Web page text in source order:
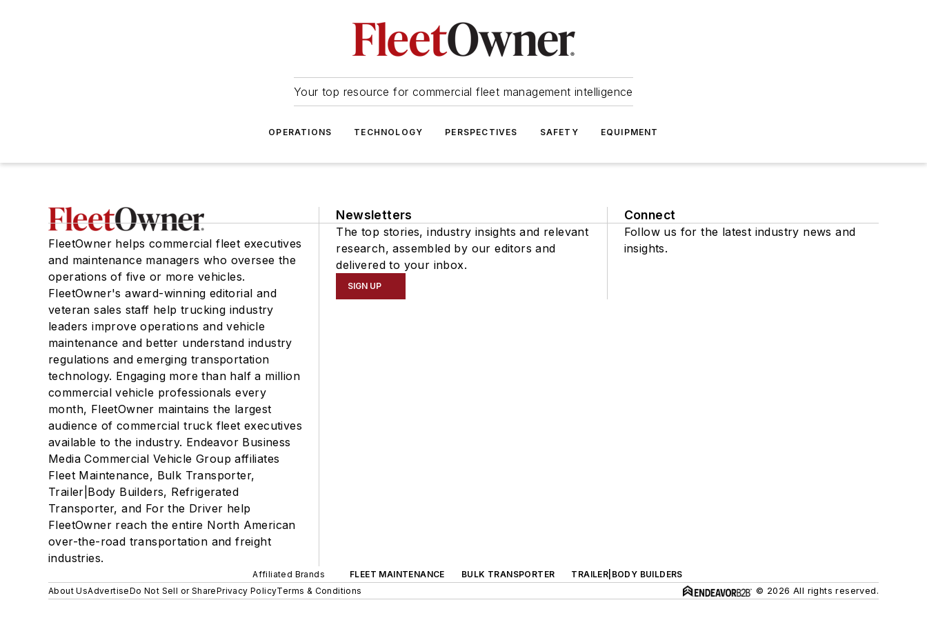
Your top resource for commercial fleet management intelligence
OPERATIONS TECHNOLOGY PERSPECTIVES SAFETY EQUIPMENT
FleetOwner helps commercial fleet executives
and maintenance managers who oversee the
operations of five or more vehicles.
FleetOwner's award-winning editorial and
veteran sales staff help trucking industry
leaders improve operations and vehicle
maintenance and better understand industry
regulations and emerging transportation
technology. Engaging more than half a million
commercial vehicle professionals every
month, FleetOwner maintains the largest
audience of commercial truck fleet executives
available to the industry. Endeavor Business
Media Commercial Vehicle Group affiliates
Fleet Maintenance, Bulk Transporter,
Trailer|Body Builders, Refrigerated
Transporter, and For the Driver help
FleetOwner reach the entire North American
over-the-road transportation and freight
industries.
Newsletters
The top stories, industry insights and relevant
research, assembled by our editors and
delivered to your inbox.
SIGN UP
Connect
Follow us for the latest industry news and
insights.
Affiliated Brands FLEET MAINTENANCE BULK TRANSPORTER
TRAILER|BODY BUILDERS
About UsAdvertiseDo Not Sell or SharePrivacy PolicyTerms & Conditions © 2026 All rights reserved.